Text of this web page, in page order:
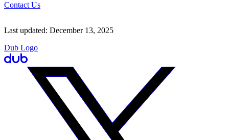
Contact Us
Last updated: December 13, 2025
Dub Logo